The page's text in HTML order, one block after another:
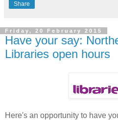
Share
Friday, 20 February 2015
Have your say:
Libraries open hours
Here's an opportunity to have